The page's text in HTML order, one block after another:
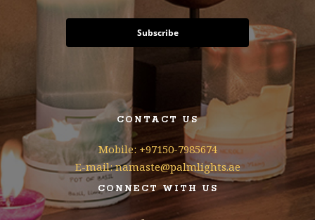
Subscribe
CONTACT US
Mobile: +97150-7985674
E-mail: namaste@palmlights.ae
CONNECT WITH US